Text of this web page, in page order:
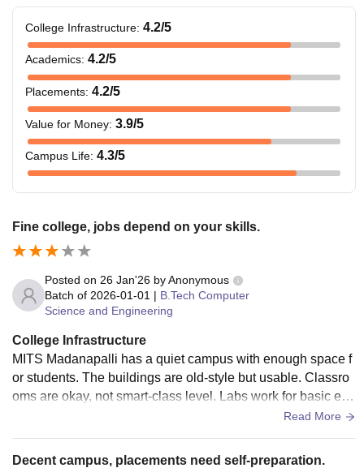
College Infrastructure: 4.2/5
Academics: 4.2/5
Placements: 4.2/5
Value for Money: 3.9/5
Campus Life: 4.3/5
Fine college, jobs depend on your skills.
Posted on 26 Jan'26 byAnonymous
Batch of 2026-01-01 | B.Tech Computer
Science and Engineering
College Infrastructure
MITS Madanapalli has a quiet campus with enough space f
or students. The buildings are old-style but usable. Classro
oms are okay, not smart-class level. Labs work for basic exp
eriments but feel outdated. Library helps during exams. Hos
Read More
Decent campus, placements need self-preparation.